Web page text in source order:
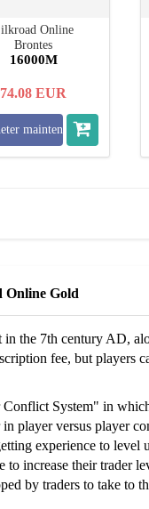
Online
Brontes
16000M
74.08 EUR
maintenant
Online Gold
the 7th century AD,
fee, but players
System" in
player versus player
experience to level
increase their trader
by traders to take to